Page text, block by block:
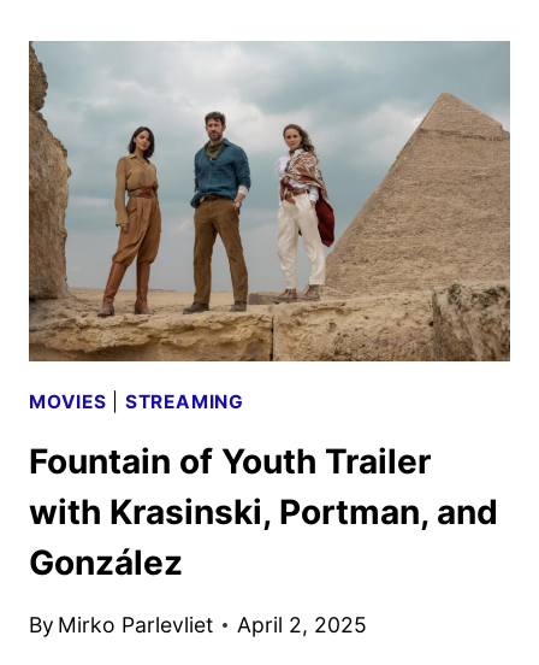
REVEALS
NEW
TRAILER
AND
POSTER
MOVIES STREAMING
Fountain of Youth Trailer
with Krasinski, Portman, and
González
By Mirko Parlevliet April 2, 2025